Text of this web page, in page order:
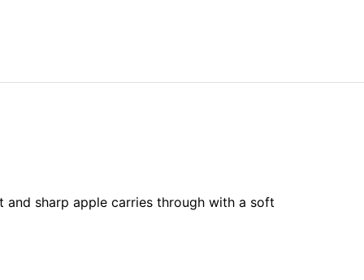
sharp apple carries through with a soft